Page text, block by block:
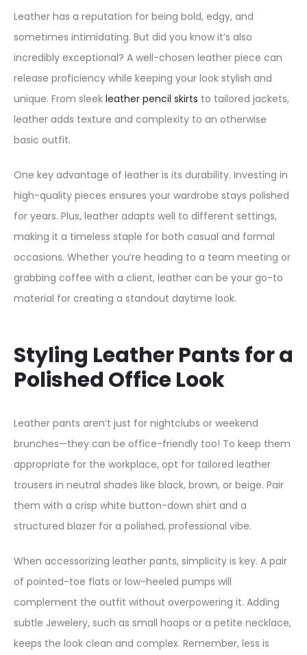
Leather has a reputation for being bold, edgy, and
sometimes intimidating. But did you know it’s also
incredibly exceptional? A well-chosen leather piece can
release proficiency while keeping your look stylish and
unique. From sleek leather pencil skirts to tailored jackets,
leather adds texture and complexity to an otherwise
basic outfit.
One key advantage of leather is its durability. Investing in
high-quality pieces ensures your wardrobe stays polished
for years. Plus, leather adapts well to different settings,
making it a timeless staple for both casual and formal
occasions. Whether you’re heading to a team meeting or
grabbing coffee with a client, leather can be your go-to
material for creating a standout daytime look.
Styling Leather Pants for a
Polished Office Look
Leather pants aren’t just for nightclubs or weekend
brunches—they can be office-friendly too! To keep them
appropriate for the workplace, opt for tailored leather
trousers in neutral shades like black, brown, or beige. Pair
them with a crisp white button-down shirt and a
structured blazer for a polished, professional vibe.
When accessorizing leather pants, simplicity is key. A pair
of pointed-toe flats or low-heeled pumps will
complement the outfit without overpowering it. Adding
subtle Jewelery, such as small hoops or a petite necklace,
keeps the look clean and complex. Remember, less is